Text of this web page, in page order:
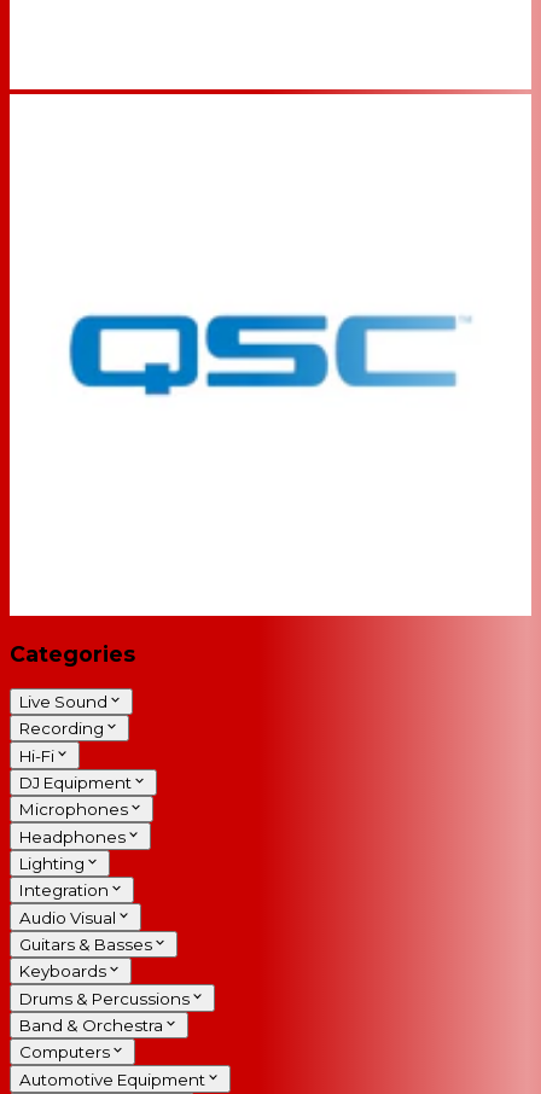
Categories
Live Sound
Recording
Hi-Fi
DJ Equipment
Microphones
Headphones
Lighting
Integration
Audio Visual
Guitars & Basses
Keyboards
Drums & Percussions
Band & Orchestra
Computers
Automotive Equipment